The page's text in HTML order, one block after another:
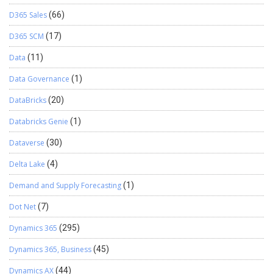
D365 Sales(66)
D365 SCM (17)
Data (11)
Data Governance (1)
DataBricks(20)
Databricks Genie (1)
Dataverse (30)
Delta Lake (4)
Demand and Supply Forecasting(1)
Dot Net(7)
Dynamics 365 (295)
Dynamics 365, Business(45)
Dynamics AX(44)